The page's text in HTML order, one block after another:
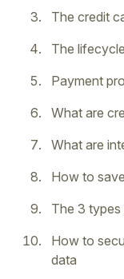
The credit
The
Payment
What are
What are
How to
The 3 types
How to
data